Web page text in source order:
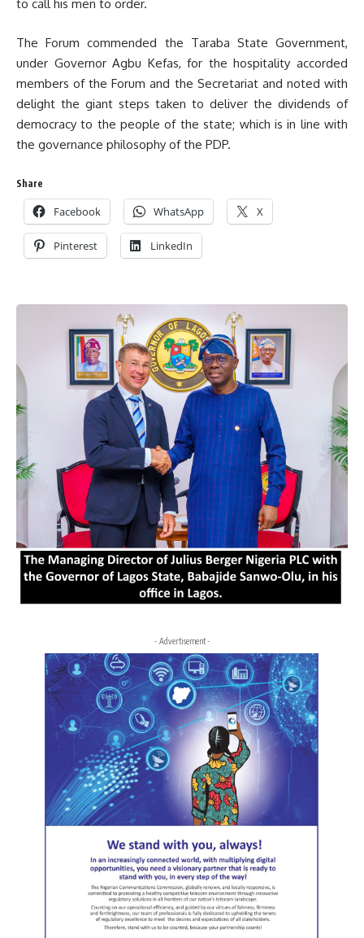
to call his men to order.
The Forum commended the Taraba State Government,
under Governor Agbu Kefas, for the hospitality accorded
members of the Forum and the Secretariat and noted with
delight the giant steps taken to deliver the dividends of
democracy to the people of the state; which is in line with
the governance philosophy of the PDP.
Share
Facebook WhatsApp X
Pinterest LinkedIn
- Advertisement -